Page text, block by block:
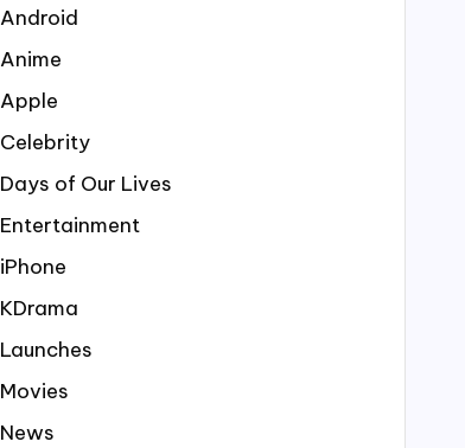
Android
Anime
Apple
Celebrity
Days of Our Lives
Entertainment
iPhone
KDrama
Launches
Movies
News